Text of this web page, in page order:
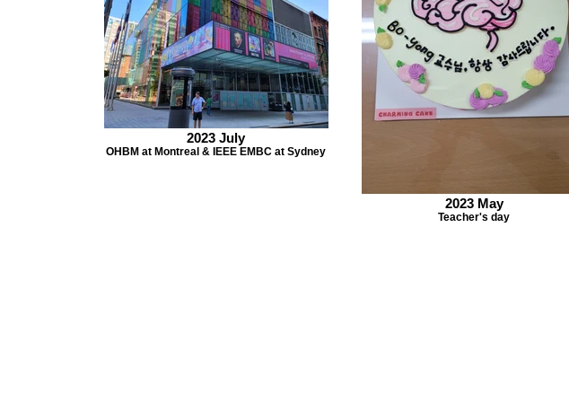
2023 July
OHBM at Montreal & IEEE EMBC at Sydney
2023 May
Teacher's day